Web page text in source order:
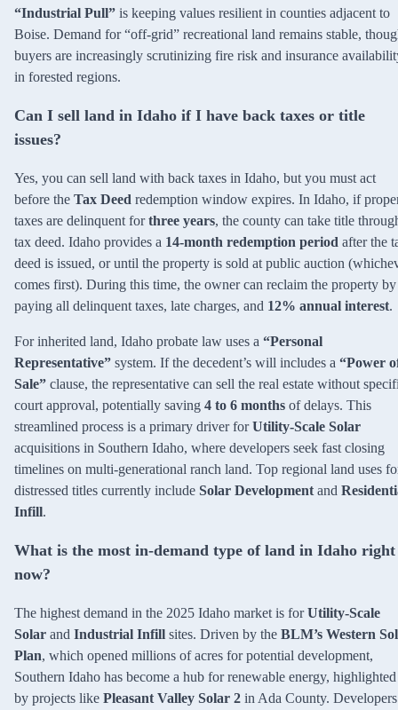
“Industrial Pull” is keeping values resilient in counties adjacent to
Boise. Demand for “off-grid” recreational land remains stable,
buyers are increasingly scrutinizing fire risk and insurance
in forested regions.
Can I sell land in Idaho if I have back taxes or title
issues?
Yes, you can sell land with back taxes in Idaho, but you must act
before the Tax Deed redemption window expires. In Idaho, if
taxes are delinquent forthree years, the county can take title
tax deed. Idaho provides a 14-month redemption period after the
deed is issued, or until the property is sold at public auction
comes first). During this time, the owner can reclaim the property by
paying all delinquent taxes, late charges, and 12% annual interest.
For inherited land, Idaho probate law uses a “Personal
Representative” system. If the decedent’s will includes a “Power
Sale” clause, the representative can sell the real estate without
court approval, potentially saving 4 to 6 months of delays. This
streamlined process is a primary driver forUtility-Scale Solar
acquisitions in Southern Idaho, where developers seek fast closing
timelines on multi-generational ranch land. Top regional land uses
distressed titles currently include Solar Development and
Infill.
What is the most in-demand type of land in Idaho right
now?
The highest demand in the 2025 Idaho market is forUtility-Scale
Solar and Industrial Infill sites. Driven by the BLM’s Western
Plan, which opened millions of acres for potential development,
Southern Idaho has become a hub for renewable energy, highlighted
by projects like Pleasant Valley Solar 2 in Ada County. Developers